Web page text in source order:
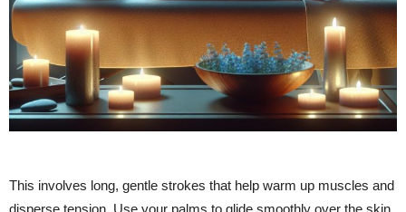
This involves long, gentle strokes that help warm up muscles and
disperse tension. Use your palms to glide smoothly over the skin